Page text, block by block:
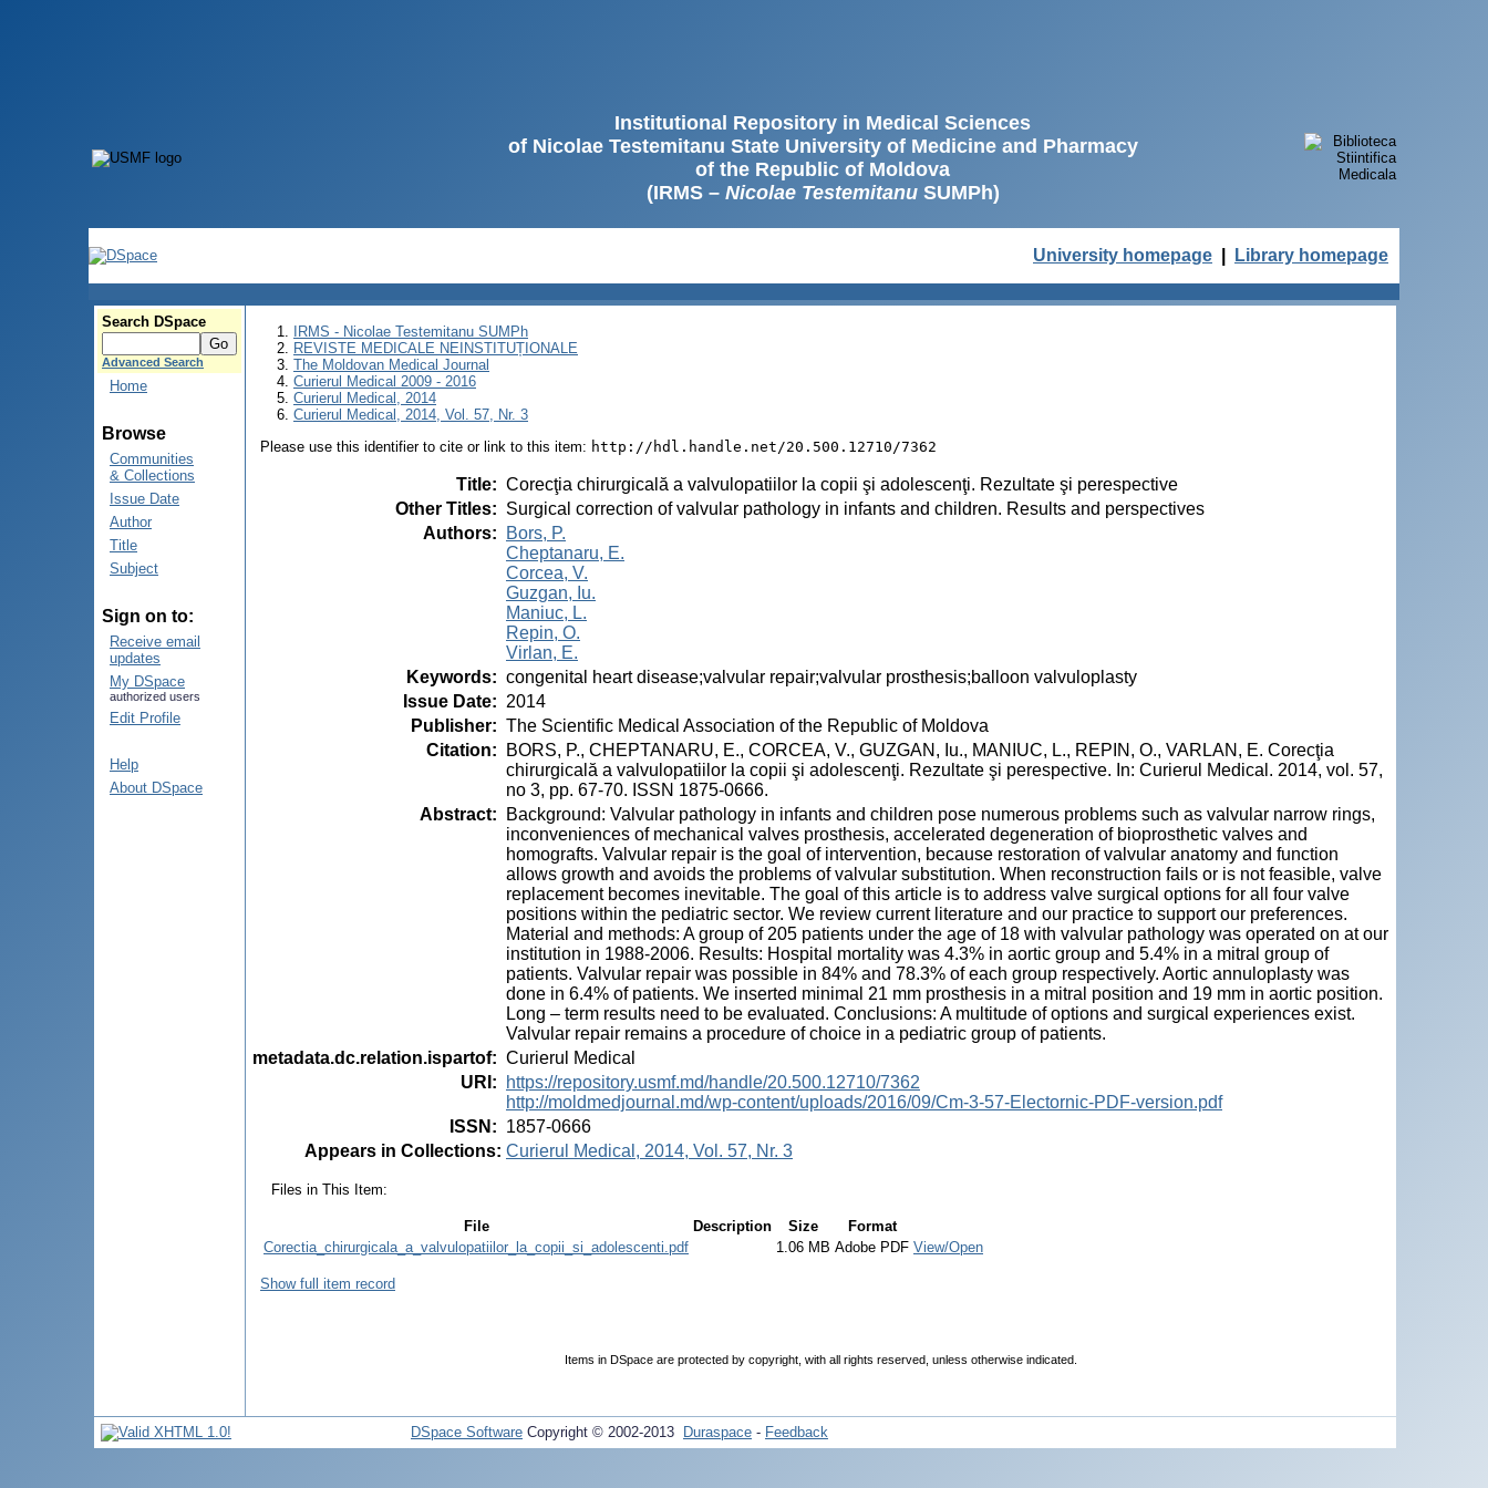
Institutional Repository in Medical Sciences
of Nicolae Testemitanu State University of Medicine and Pharmacy
of the Republic of Moldova
(IRMS – Nicolae TestemitanuSUMPh)
University homepage Library homepage
Search DSpace
Advanced Search
Home
Browse
Communities
& Collections
Issue Date
Author
Title
Subject
Sign on to:
Receive email
updates
My DSpace
authorized users
Edit Profile
Help
About DSpace
IRMS - Nicolae Testemitanu SUMPh
REVISTE MEDICALE NEINSTITUȚIONALE
The Moldovan Medical Journal
Curierul Medical 2009 - 2016
Curierul Medical, 2014
Curierul Medical, 2014, Vol. 57, Nr. 3
Please use this identifier to cite or link to this item: http://hdl.handle.net/20.500.12710/7362
Title: Corecţia chirurgicală a valvulopatiilor la copii şi adolescenţi. Rezultate şi perespective
Other Titles: Surgical correction of valvular pathology in infants and children. Results and perspectives
Authors:
Bors, P.
Cheptanaru, E.
Corcea, V.
Guzgan, Iu.
Maniuc, L.
Repin, O.
Virlan, E.
Keywords: congenital heart disease;valvular repair;valvular prosthesis;balloon valvuloplasty
Issue Date: 2014
Publisher: The Scientific Medical Association of the Republic of Moldova
Citation:
BORS, P., CHEPTANARU, E., CORCEA, V., GUZGAN, Iu., MANIUC, L., REPIN, O., VARLAN, E. Corecţia
chirurgicală a valvulopatiilor la copii şi adolescenţi. Rezultate şi perespective. In: Curierul Medical. 2014, vol. 57,
no 3, pp. 67-70. ISSN 1875-0666.
Abstract:
Background: Valvular pathology in infants and children pose numerous problems such as valvular narrow rings,
inconveniences of mechanical valves prosthesis, accelerated degeneration of bioprosthetic valves and
homografts. Valvular repair is the goal of intervention, because restoration of valvular anatomy and function
allows growth and avoids the problems of valvular substitution. When reconstruction fails or is not feasible, valve
replacement becomes inevitable. The goal of this article is to address valve surgical options for all four valve
positions within the pediatric sector. We review current literature and our practice to support our preferences.
Material and methods: A group of 205 patients under the age of 18 with valvular pathology was operated on at our
institution in 1988-2006. Results: Hospital mortality was 4.3% in aortic group and 5.4% in a mitral group of
patients. Valvular repair was possible in 84% and 78.3% of each group respectively. Aortic annuloplasty was
done in 6.4% of patients. We inserted minimal 21 mm prosthesis in a mitral position and 19 mm in aortic position.
Long – term results need to be evaluated. Conclusions: A multitude of options and surgical experiences exist.
Valvular repair remains a procedure of choice in a pediatric group of patients.
metadata.dc.relation.ispartof: Curierul Medical
URI :
https://repository.usmf.md/handle/20.500.12710/7362
http://moldmedjournal.md/wp-content/uploads/2016/09/Cm-3-57-Electornic-PDF-version.pdf
ISSN : 1857-0666
Appears in Collections: Curierul Medical, 2014, Vol. 57, Nr. 3
Files in This Item:
File Description Size
Format
Corectia_chirurgicala_a_valvulopatiilor_la_copii_si_adolescenti.pdf
1.06 MB Adobe PDF View/Open
Show full item record
Items in DSpace are protected by copyright, with all rights reserved, unless otherwise indicated.
DSpace Software Copyright © 2002-2013 Duraspace - Feedback